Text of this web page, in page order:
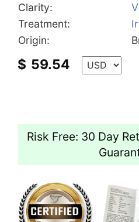
Clarity:
Treatment:
Origin:
$ 59.54
Risk Free: 30 Day